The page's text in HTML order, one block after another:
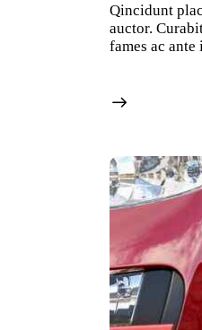
Qincidunt
auctor.
fames ac